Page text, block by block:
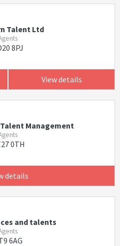
Talent Ltd
8PJ
View details
Management
0TH
details
and talents
6AG